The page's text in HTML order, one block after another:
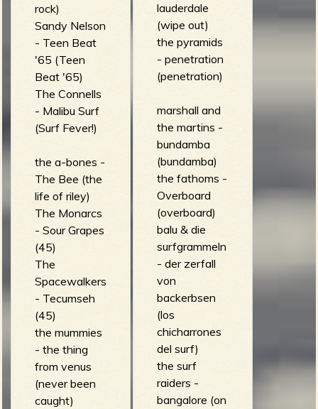
rock)
Sandy Nelson
- Teen Beat
'65 (Teen
Beat '65)
The Connells
- Malibu Surf
(Surf Fever!)
the a-bones -
The Bee (the
life of riley)
The Monarcs
- Sour Grapes
(45)
The
Spacewalkers
- Tecumseh
(45)
the mummies
- the thing
from venus
(never been
caught)
lauderdale
(wipe out)
the pyramids
- penetration
(penetration)
marshall and
the martins -
bundamba
(bundamba)
the fathoms -
Overboard
(overboard)
balu & die
surfgrammeln
- der zerfall
von
backerbsen
(los
chicharrones
del surf)
the surf
raiders -
bangalore (on